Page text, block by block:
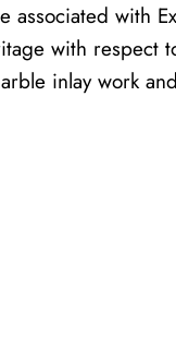
with
with respect
inlay work